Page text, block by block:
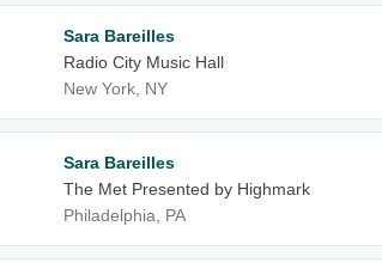
Sara Bareilles
Radio City Music Hall
New York, NY
Sara Bareilles
The Met Presented by Highmark
Philadelphia, PA